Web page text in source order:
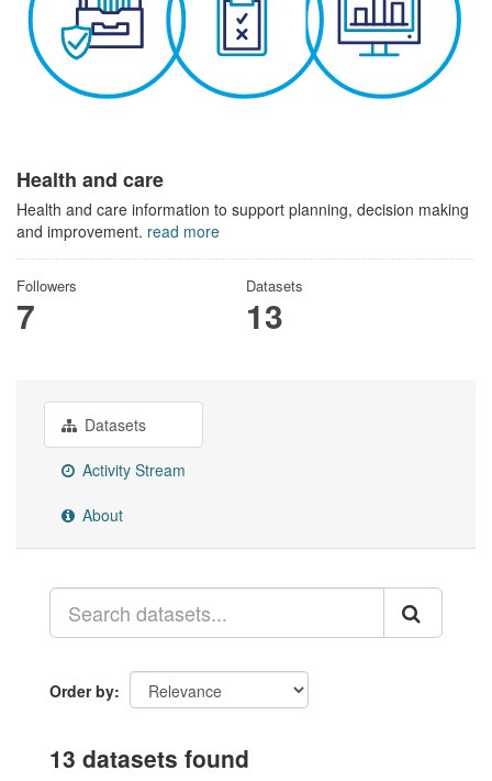
Health and care
Health and care information to support planning, decision making
and improvement. read more
Followers
7
Datasets
13
Datasets
Activity Stream
About
Order by
13 datasets found